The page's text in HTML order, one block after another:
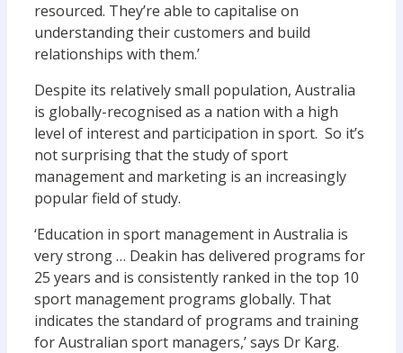
resourced. They’re able to capitalise on
understanding their customers and build
relationships with them.’
Despite its relatively small population, Australia
is globally-recognised as a nation with a high
level of interest and participation in sport. So it’s
not surprising that the study of sport
management and marketing is an increasingly
popular field of study.
‘Education in sport management in Australia is
very strong … Deakin has delivered programs for
25 years and is consistently ranked in the top 10
sport management programs globally. That
indicates the standard of programs and training
for Australian sport managers,’ says Dr Karg.